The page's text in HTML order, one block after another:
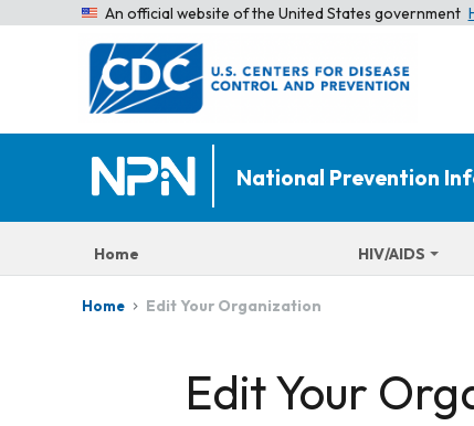
An official website of the United States government
National Prevention
Home HIV/AIDS
Home Edit Your Organization
Edit Your